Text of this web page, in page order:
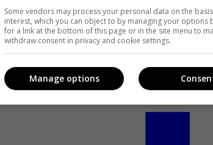
Some vendors may process your personal data on the
interest, which you can object to by managing your options
for a link at the bottom of this page or in the site menu to
withdraw consent in privacy and cookie settings.
Manage options